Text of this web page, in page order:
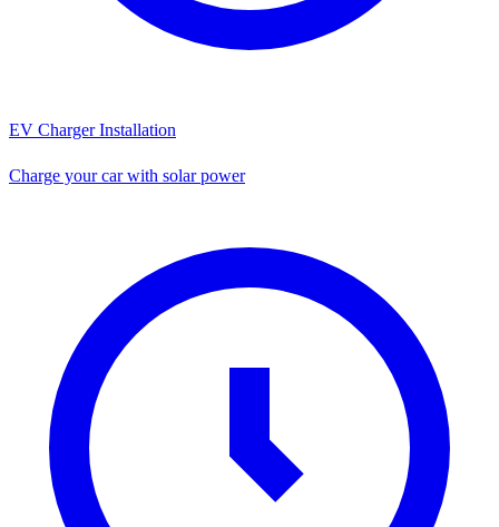
EV Charger Installation
Charge your car with solar power